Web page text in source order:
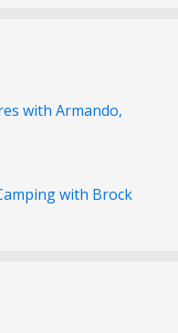
with Armando,
with Brock